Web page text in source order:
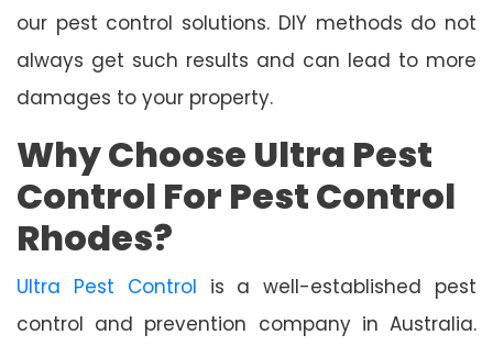
our pest control solutions. DIY methods do not
always get such results and can lead to more
damages to your property.
Why Choose Ultra Pest
Control For Pest Control
Rhodes?
Ultra Pest Control is a well-established pest
control and prevention company in Australia.